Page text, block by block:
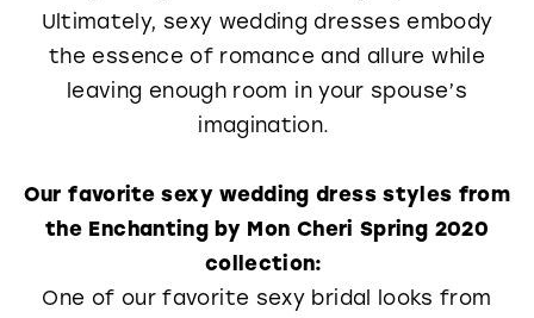
Ultimately, sexy wedding dresses embody
the essence of romance and allure while
leaving enough room in your spouse’s
imagination.
Our favorite sexy wedding dress styles from
the Enchanting by Mon Cheri Spring 2020
collection:
One of our favorite sexy bridal looks from